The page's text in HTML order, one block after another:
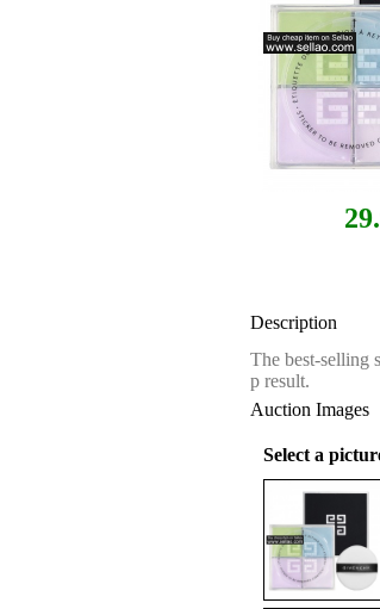
Description
The best-selling
p result.
Auction Images
Select a